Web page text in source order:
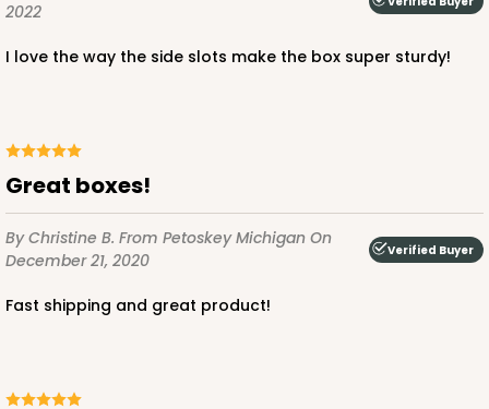
4595 - 10" x 10" x 4"
Lavender/White
2022
I love the way the side slots make the box super sturdy!
Great boxes!
By Christine B. From Petoskey Michigan On
December 21, 2020
Verified Buyer
Fast shipping and great product!